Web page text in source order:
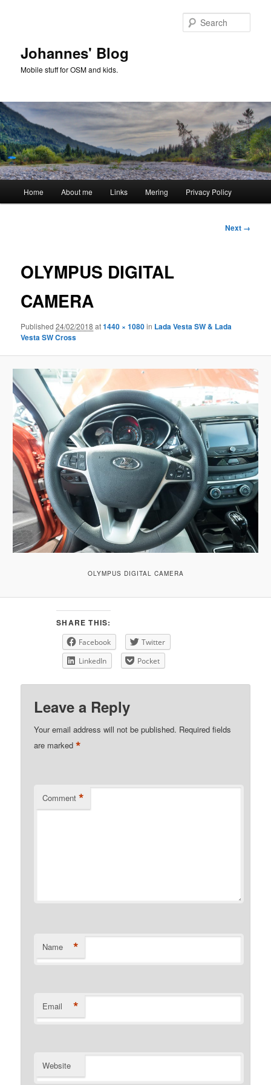
Johannes' Blog
Mobile stuff for OSM and kids.
Home About me Links Mering Privacy Policy
Image
Next →
OLYMPUS DIGITAL
CAMERA
Published24/02/2018 at1440 × 1080in Lada Vesta SW & Lada
Vesta SW Cross
OLYMPUS DIGITAL CAMERA
SHARE THIS:
Facebook
Twitter
LinkedIn
Pocket
Leave a Reply
Your email address will not be published. Required fields
are marked*
Comment *
Name *
Email *
Website